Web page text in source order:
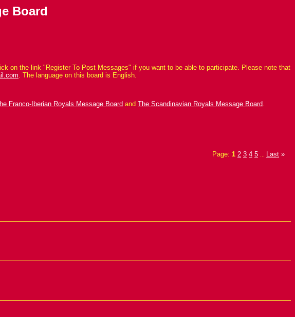
Board
on the link "Register To Post Messages" if you want to be able to participate. Please note that
. The language on this board is English.
Franco-Iberian Royals Message Board and The Scandinavian Royals Message Board.
Page: 1 2 3 4 5 Last »